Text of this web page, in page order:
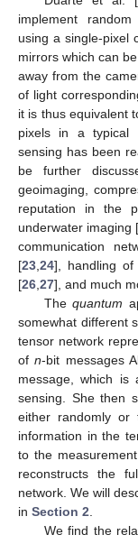
implement
using a single-pixel
mirrors which can
away from the
of light
it is thus equivalent
pixels in a typical
sensing has been
be further
geoimaging,
reputation in the
underwater imaging
communication
[23 24], handling
[26 27], and much
Thequantum
somewhat different
tensor network
ofn-bit messages
message, which
sensing. She then
either randomly or
information in the
to the
reconstructs the
network. We will
in Section 2
We find the